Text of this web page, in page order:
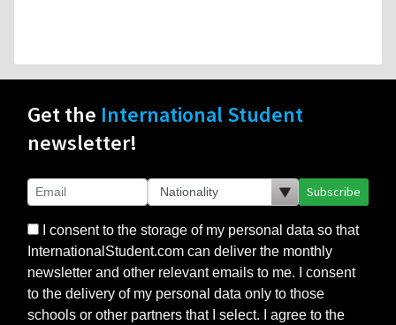
Get the International Student
newsletter!
Subscribe
I consent to the storage of my personal data so that
InternationalStudent.com can deliver the monthly
newsletter and other relevant emails to me. I consent
to the delivery of my personal data only to those
schools or other partners that I select. I agree to the